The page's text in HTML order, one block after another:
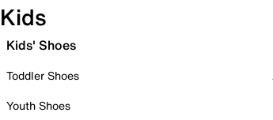
Kids
Kids' Shoes
Toddler Shoes
Youth Shoes